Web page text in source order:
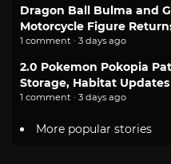
Dragon Ball Bulma and
Motorcycle Figure
1 comment · 3 days ago
2.0 Pokemon Pokopia
Storage, Habitat Updates
1 comment · 3 days ago
More popular stories